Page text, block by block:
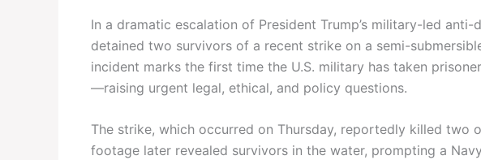
In a dramatic escalation of President Trump’s military-led anti-
detained two survivors of a recent strike on a semi-
incident marks the first time the U.S. military has taken
—raising urgent legal, ethical, and policy questions.
The strike, which occurred on Thursday, reportedly killed two
footage later revealed survivors in the water, prompting a